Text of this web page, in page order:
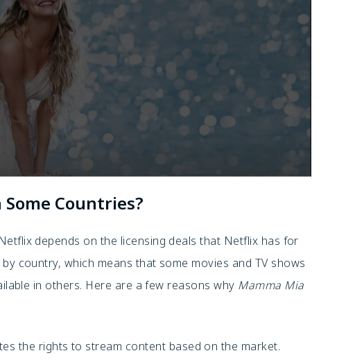
Countries?
depends on the licensing deals that Netflix has for
country, which means that some movies and TV shows
in others. Here are a few reasons why Mamma Mia
the rights to stream content based on the market.